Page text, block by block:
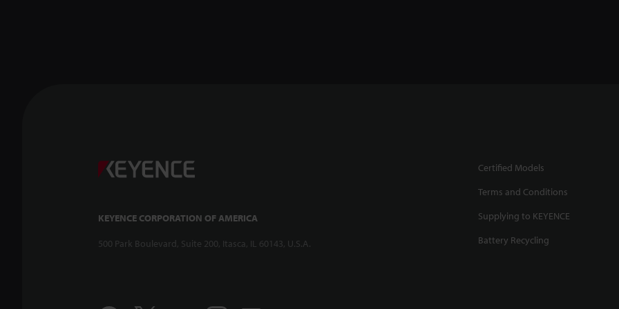
KEYENCE CORPORATION OF AMERICA
500 Park Boulevard, Suite 200, Itasca, IL 60143, U.S.A.
Certified Models
Terms and Conditions
Supplying to KEYENCE
Battery Recycling